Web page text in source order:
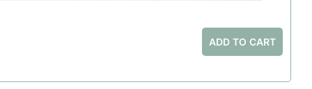
ADD TO CART